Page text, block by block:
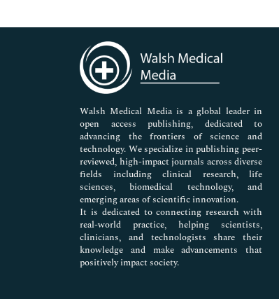
Nursing & Health Care
Pharmaceutical Sciences
Walsh Medical Media is a global leader in
open access publishing, dedicated to
advancing the frontiers of science and
technology. We specialize in publishing peer-
reviewed, high-impact journals across diverse
fields including clinical research, life
sciences, biomedical technology, and
emerging areas of scientific innovation.
It is dedicated to connecting research with
real-world practice, helping scientists,
clinicians, and technologists share their
knowledge and make advancements that
positively impact society.